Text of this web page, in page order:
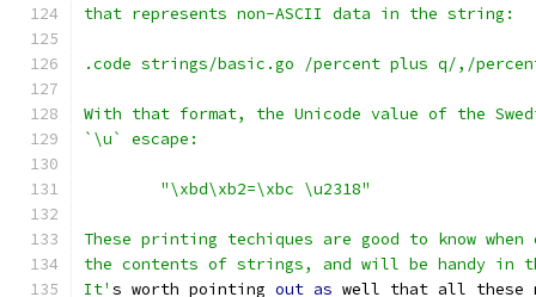
that represents non-ASCII data in the string:
.code strings/basic.go /percent plus q/,/
With that format, the Unicode value of the
`\u` escape:
	"\xbd\xb2=\xbc \u2318"
These printing techiques are good to know when
the contents of strings, and will be handy in
It' s worth pointing out as well that all these